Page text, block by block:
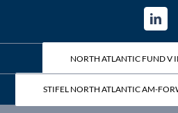
content
NORTH ATLANTIC FUND V
STIFEL NORTH ATLANTIC AM-